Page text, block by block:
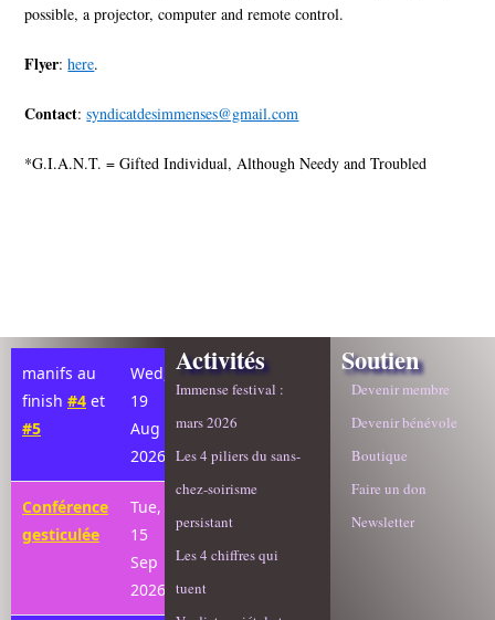
possible, a projector, computer and remote control.
Flyer:here.
Contact:syndicatdesimmenses@gmail.com
*G.I.A.N.T. = Gifted Individual, Although Needy and Troubled
manifs au
finish #4 et
#5
Wed,
19
Aug
2026
Conférence
gesticulée
Tue,
15
Sep
2026
Activités
Immense festival :
mars 2026
Les 4 piliers du sans-
chez-soirisme
persistant
Les 4 chiffres qui
tuent
Soutien
Devenir membre
Devenir bénévole
Boutique
Faire un don
Newsletter